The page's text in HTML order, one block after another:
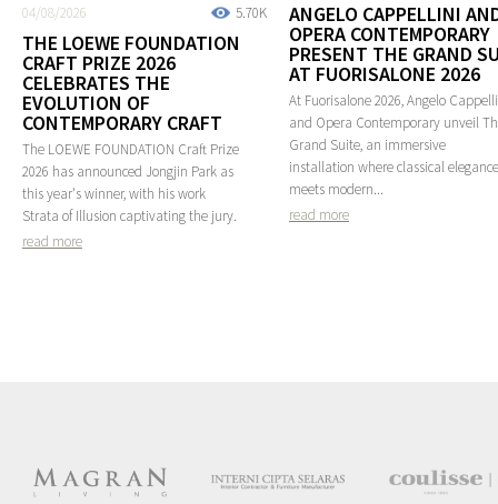
5.70K
04/08/2026
THE LOEWE FOUNDATION
CRAFT PRIZE 2026
CELEBRATES THE
EVOLUTION OF
CONTEMPORARY CRAFT
The LOEWE FOUNDATION Craft Prize
2026 has announced Jongjin Park as
this year's winner, with his work
Strata of Illusion captivating the jury.
read more
ANGELO CAPPELLINI
OPERA CONTEMPORARY
PRESENT THE GRAND
AT FUORISALONE 2026
At Fuorisalone 2026, Angelo
and Opera Contemporary unveil
Grand Suite, an immersive
installation where classical elegance
meets modern...
read more